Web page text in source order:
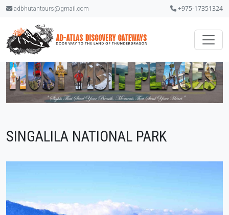
adbhutantours@gmail.com +975-17351324
SINGALILA NATIONAL PARK